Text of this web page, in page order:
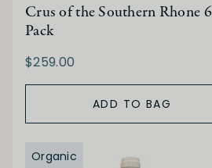
Crus of the Southern Rhone 6
Pack
$259.00
ADD TO BAG
Organic